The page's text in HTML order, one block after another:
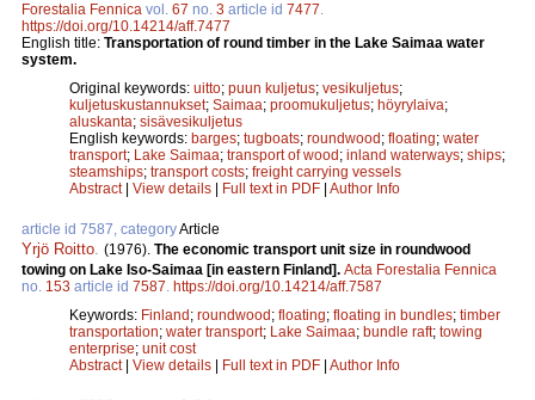
Forestalia Fennica vol. 67 no. 3 article id 7477.
https://doi.org/10.14214/aff.7477
English title: Transportation of round timber in the Lake Saimaa water
system.
Original keywords: uitto; puun kuljetus; vesikuljetus;
kuljetuskustannukset; Saimaa; proomukuljetus; höyrylaiva;
aluskanta; sisävesikuljetus
English keywords: barges; tugboats; roundwood ; floating; water
transport; Lake Saimaa; transport of wood ; inland waterways; ships;
steamships; transport costs; freight carrying vessels
Abstract| View details Full text in PDF Author Info
article id 7587, categoryArticle
Yrjö Roitto. (1976). The economic transport unit size in roundwood
towing on Lake Iso-Saimaa [in eastern Finland]. Acta Forestalia Fennica
no. 153 article id 7587. https://doi.org/10.14214/aff.7587
Keywords: Finland ; roundwood ; floating; floating in bundles; timber
transportation; water transport; Lake Saimaa; bundle raft; towing
enterprise; unit cost
Abstract| View details Full text in PDF Author Info